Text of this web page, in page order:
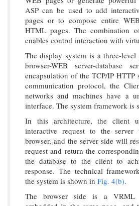
ASP can be used to add
pages or to compose entire
HTML pages. The combination
enables control interaction with
The display system is a three-level
browser-WEB server-database
encapsulation of the TCP/IP HTTP
communication protocol, the
networks and machines have a
interface. The system framework is
In this architecture, the client
interactive request to the
browser, and the server side will
request and return the
the database to the client to
response. The technical
the system is shown in Fig. 4(b).
The browser side is a VRML